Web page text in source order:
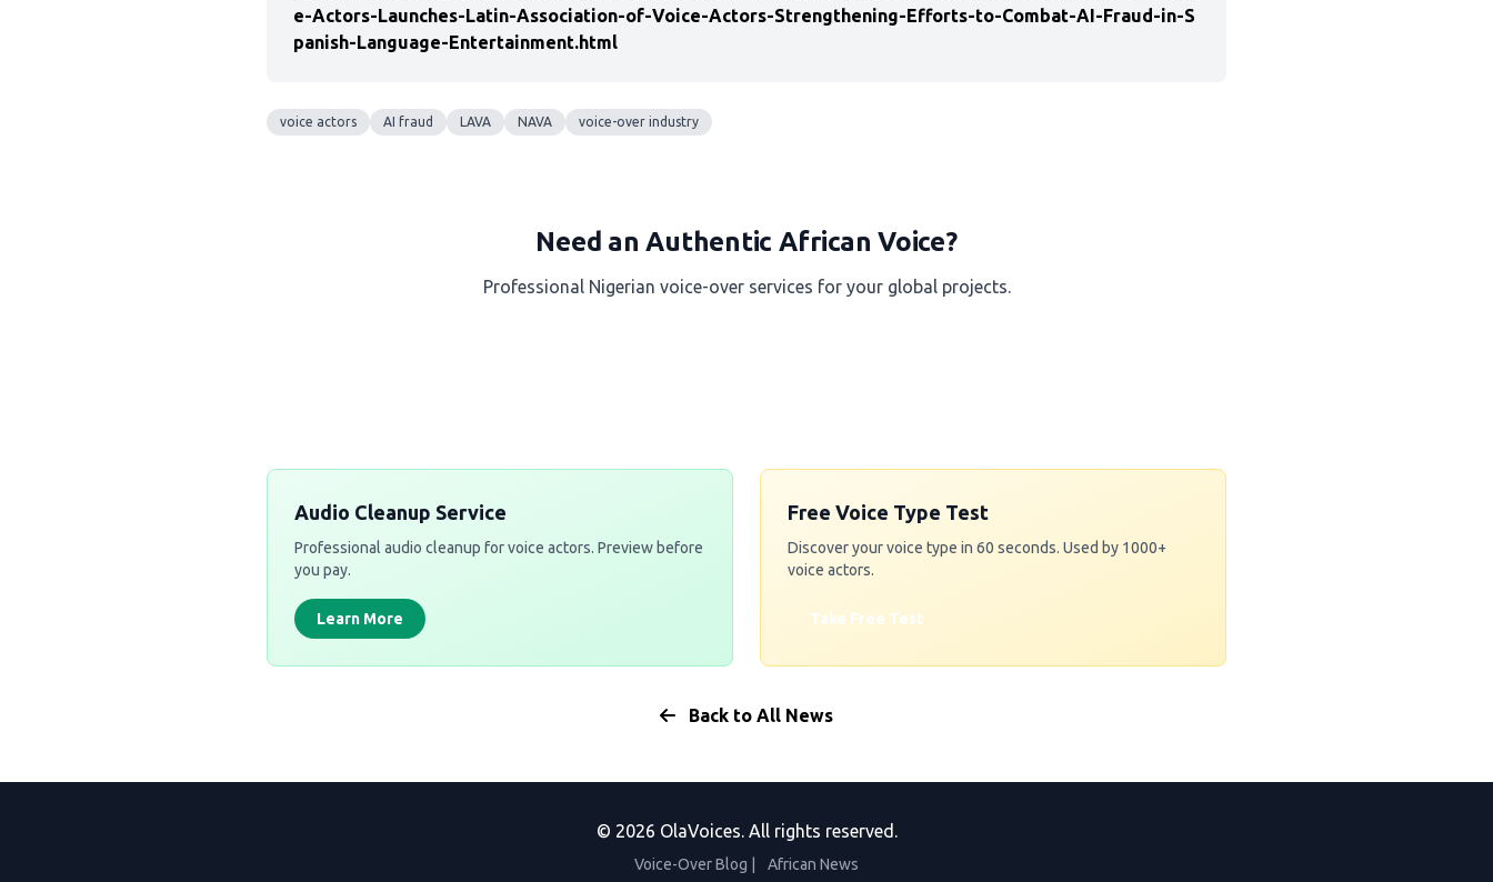
e-Actors-Launches-Latin-Association-of-Voice-Actors-Strengthening-Efforts-to-Combat-AI-Fraud-in-S
panish-Language-Entertainment.html
voice actors AI fraud LAVA NAVA voice-over industry
Need an Authentic African Voice?
Professional Nigerian voice-over services for your global projects.
Audio Cleanup Service
Professional audio cleanup for voice actors. Preview before
you pay.
Learn More
Free Voice Type Test
Discover your voice type in 60 seconds. Used by 1000+
voice actors.
Take Free Test
Back to All News
© 2026 OlaVoices. All rights reserved.
Voice-Over Blog | African News